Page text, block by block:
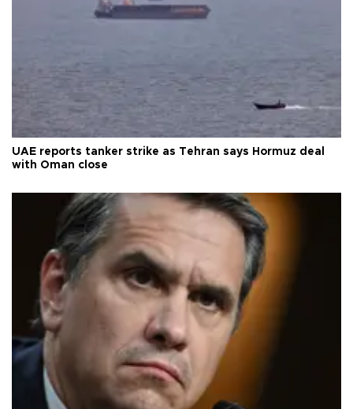
UAE reports tanker strike as Tehran says Hormuz deal
with Oman close